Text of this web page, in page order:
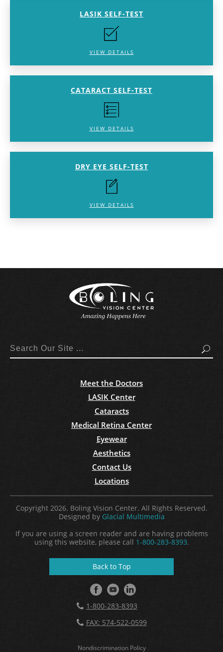
LASIK SELF-TEST
VIEW DETAILS
CATARACT SELF-TEST
VIEW DETAILS
DRY EYE SELF-TEST
VIEW DETAILS
Search
Meet the Doctors
LASIK Center
Cataracts
Medical Retina Center
Eyewear
Aesthetics
Contact Us
Locations
Copyright 2026. Boling Vision Center. All Rights Reserved.
Designed by Glacial Multimedia
If you are using a screen reader and are having problems
using this website, please call 1-800-283-8393.
Back to Top
1-800-283-8393
FAX: 574-522-0599
Nondiscrimination Policy